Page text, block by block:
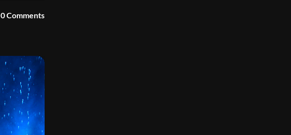
0 Comments